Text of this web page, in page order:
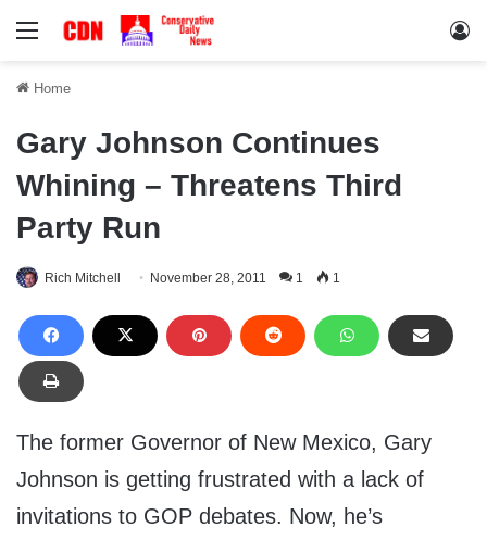
Menu
Home
Gary Johnson Continues
Whining – Threatens Third
Party Run
Rich Mitchell November 28, 2011 1 1
The former Governor of New Mexico, Gary
Johnson is getting frustrated with a lack of
invitations to GOP debates. Now, he’s